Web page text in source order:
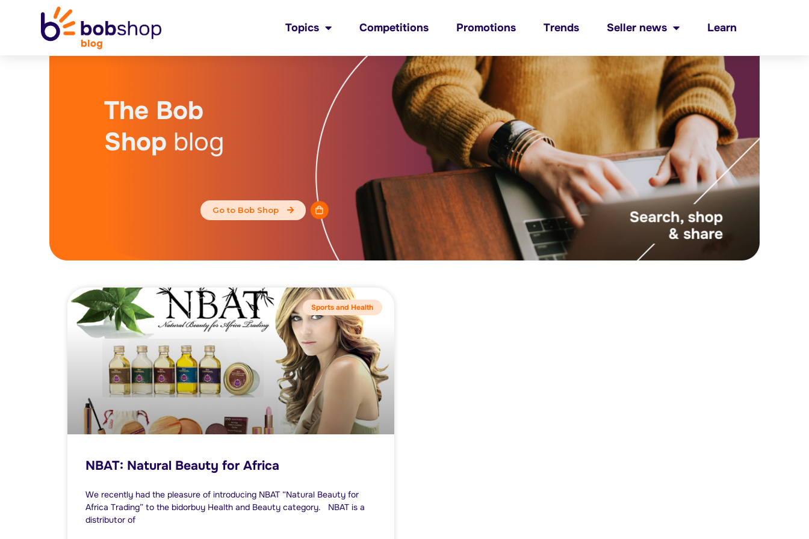
Topics Competitions Promotions Trends Seller news Learn
The Bob
Shop blog
Go to Bob Shop
Sports and Health
NBAT: Natural Beauty for Africa
We recently had the pleasure of introducing NBAT “Natural Beauty for
Africa Trading” to the bidorbuy Health and Beauty category. NBAT is a
distributor of